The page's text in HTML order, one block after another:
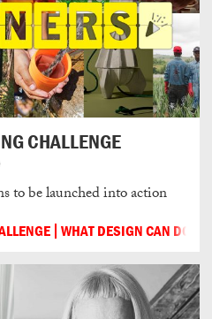
CHALLENGE
to be launched into action
WHAT DESIGN CAN DO